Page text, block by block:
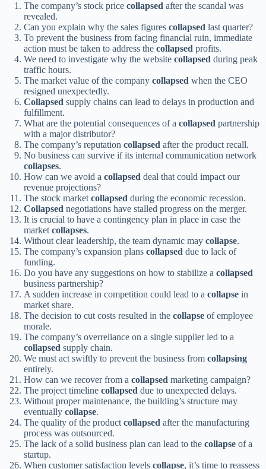
The company’s stock price collapsed after the scandal was
revealed.
Can you explain why the sales figures collapsed last quarter?
To prevent the business from facing financial ruin, immediate
action must be taken to address the collapsed profits.
We need to investigate why the website collapsed during peak
traffic hours.
The market value of the company collapsed when the CEO
resigned unexpectedly.
Collapsed supply chains can lead to delays in production and
fulfillment.
What are the potential consequences of a collapsed partnership
with a major distributor?
The company’s reputation collapsed after the product recall.
No business can survive if its internal communication network
collapses.
How can we avoid a collapsed deal that could impact our
revenue projections?
The stock marketcollapsed during the economic recession.
Collapsed negotiations have stalled progress on the merger.
It is crucial to have a contingency plan in place in case the
marketcollapses.
Without clear leadership, the team dynamic may collapse.
The company’s expansion plans collapsed due to lack of
funding.
Do you have any suggestions on how to stabilize a collapsed
business partnership?
A sudden increase in competition could lead to a collapse in
market share.
The decision to cut costs resulted in the collapse of employee
morale.
The company’s overreliance on a single supplier led to a
collapsed supply chain.
We must act swiftly to prevent the business from collapsing
entirely.
How can we recover from a collapsed marketing campaign?
The project timeline collapsed due to unexpected delays.
Without proper maintenance, the building’s structure may
eventually collapse.
The quality of the productcollapsed after the manufacturing
process was outsourced.
The lack of a solid business plan can lead to the collapse of a
startup.
When customer satisfaction levels collapse, it’s time to reassess